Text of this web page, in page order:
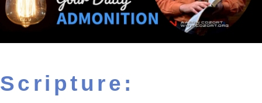
Scripture: